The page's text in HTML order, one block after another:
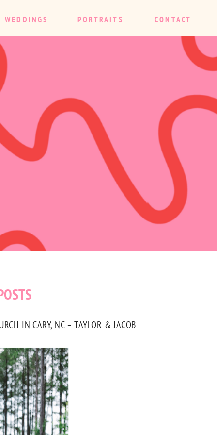
CONTACT
PORTRAITS
WEDDINGS
IN CARY, NC – TAYLOR & JACOB